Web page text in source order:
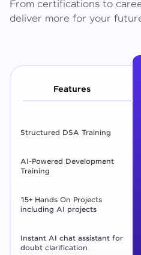
From certifications to
deliver more for your
Features
Structured DSA Training
AI-Powered Development
Training
15+ Hands On Projects
including AI projects
Instant AI chat assistant for
doubt clarification